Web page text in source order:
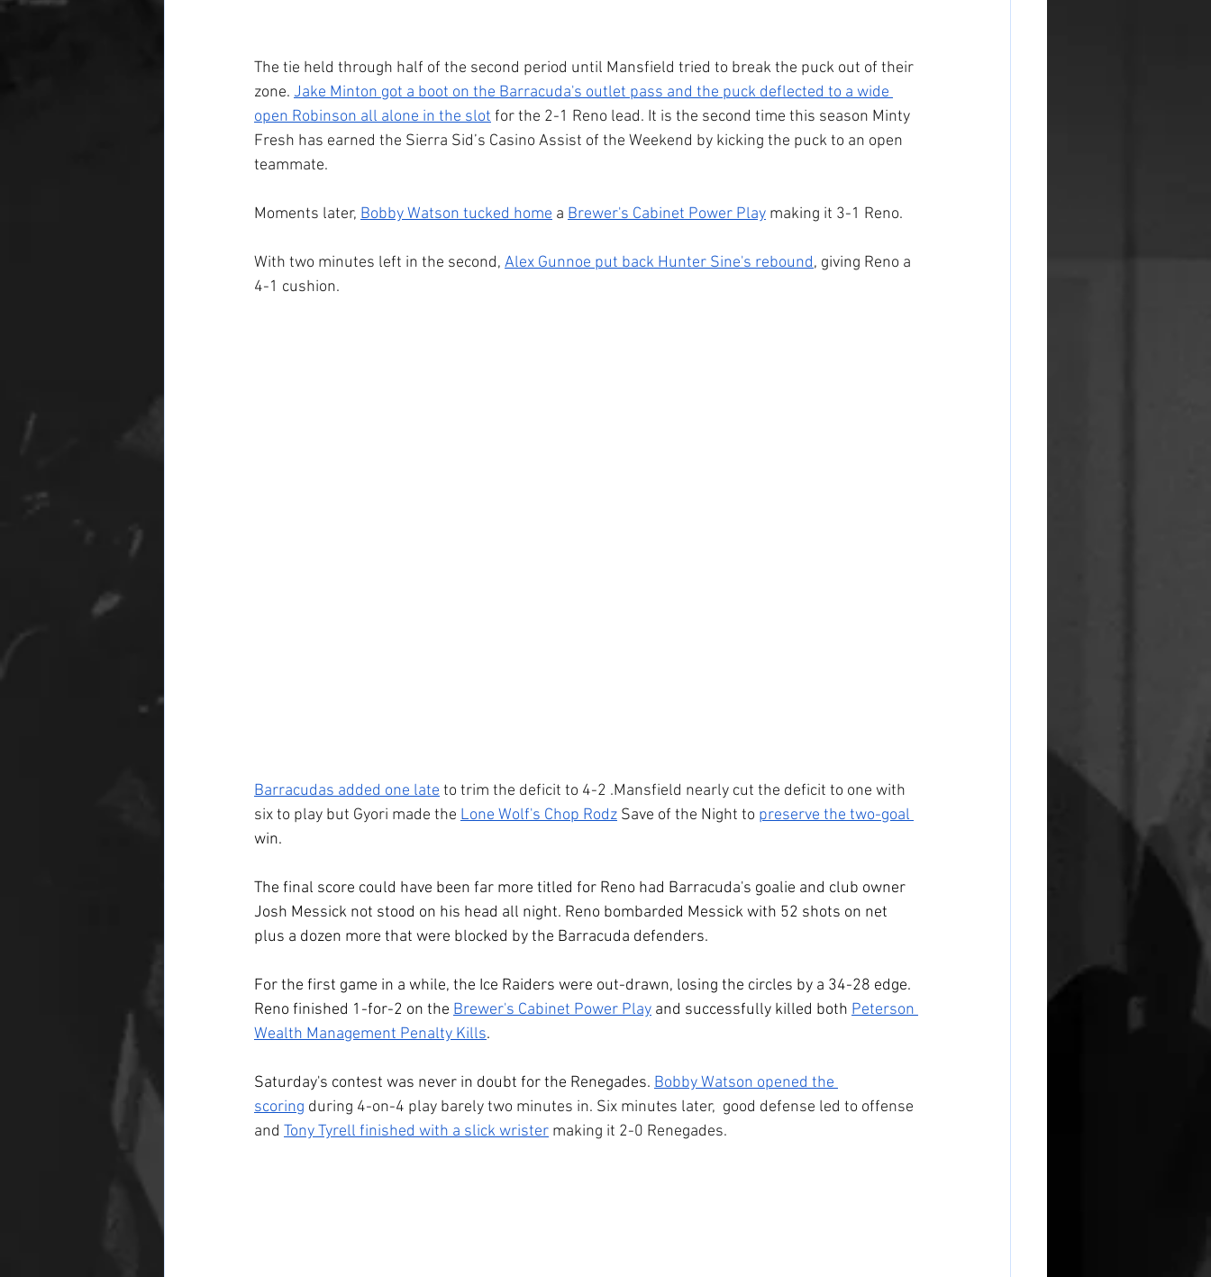
The tie held through half of the second period until Mansfield tried to break the puck out of their
zone. Jake Minton got a boot on the Barracuda's outlet pass and the puck deflected to a wide
open Robinson all alone in the slot for the 2-1 Reno lead. It is the second time this season Minty
Fresh has earned the Sierra Sid’s Casino Assist of the Weekend by kicking the puck to an open
teammate.
Moments later, Bobby Watson tucked home a Brewer's Cabinet Power Play making it 3-1 Reno.
With two minutes left in the second, Alex Gunnoe put back Hunter Sine's rebound, giving Reno a
4-1 cushion.
Barracudas added one late to trim the deficit to 4-2 .Mansfield nearly cut the deficit to one with
six to play but Gyori made the Lone Wolf's Chop Rodz Save of the Night to preserve the two-goal
win.
The final score could have been far more titled for Reno had Barracuda's goalie and club owner
Josh Messick not stood on his head all night. Reno bombarded Messick with 52 shots on net
plus a dozen more that were blocked by the Barracuda defenders.
For the first game in a while, the Ice Raiders were out-drawn, losing the circles by a 34-28 edge.
Reno finished 1-for-2 on the Brewer's Cabinet Power Play and successfully killed both Peterson
Wealth Management Penalty Kills.
Saturday's contest was never in doubt for the Renegades. Bobby Watson opened the
scoring during 4-on-4 play barely two minutes in. Six minutes later,  good defense led to offense
and Tony Tyrell finished with a slick wrister making it 2-0 Renegades.